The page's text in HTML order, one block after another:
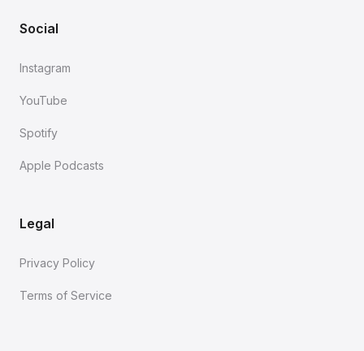
Social
Instagram
YouTube
Spotify
Apple Podcasts
Legal
Privacy Policy
Terms of Service